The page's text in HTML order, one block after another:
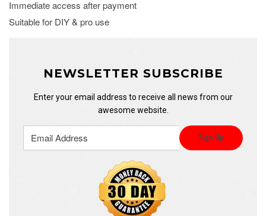
Immediate access after payment
Suitable for DIY & pro use
NEWSLETTER SUBSCRIBE
Enter your email address to receive all news from our
awesome website.